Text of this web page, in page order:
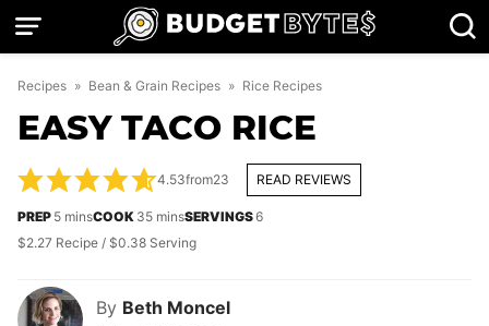
Skip
Recipes » Bean & Grain Recipes » Rice Recipes
EASY TACO RICE
By Beth Moncel
4.53from23 READ REVIEWS
PREP 5minutes
minsCOOK 35minutes
minsSERVINGS6
$2.27 Recipe / $0.38 Serving